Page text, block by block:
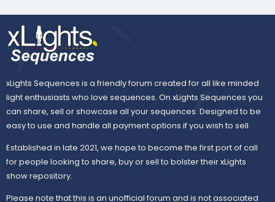
xLights Sequences is a friendly forum created for all like minded
light enthusiasts who love sequences. On xLights Sequences you
can share, sell or showcase all your sequences. Designed to be
easy to use and handle all payment options if you wish to sell.
Established in late 2021, we hope to become the first port of call
for people looking to share, buy or sell to bolster their xLights
show repository.
Please note that this is an unofficial forum and is not associated